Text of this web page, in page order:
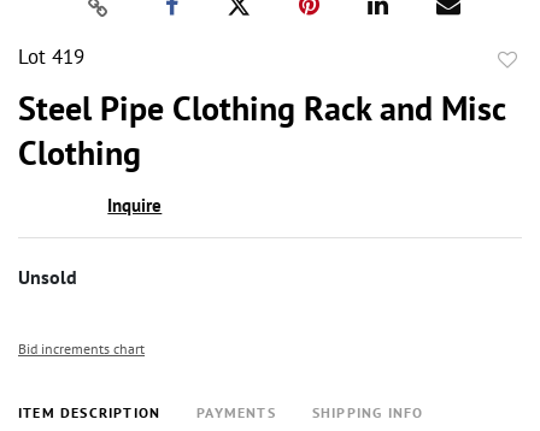
Lot 419
Steel Pipe Clothing Rack and Misc
Clothing
Inquire
Unsold
Bid increments chart
ITEM DESCRIPTION PAYMENTS SHIPPING INFO